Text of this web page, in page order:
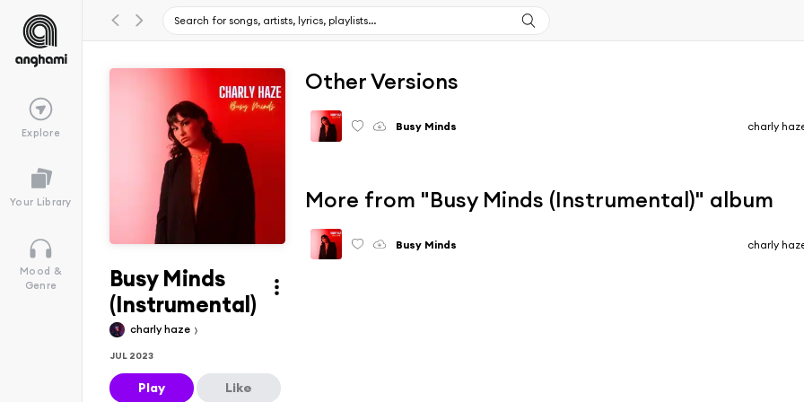
Explore
Your Library
Mood &
Genre
Busy Minds
(Instrumental)
charly haze
JUL 2023
Play Like
Other Versions
Busy Minds charly
More from "Busy Minds (Instrumental)" album
Busy Minds charly